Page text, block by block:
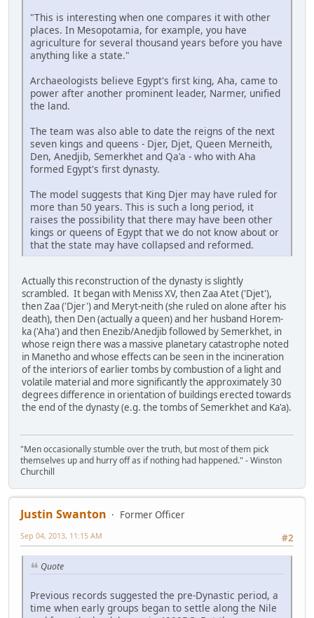
"This is interesting when one compares it with other
places. In Mesopotamia, for example, you have
agriculture for several thousand years before you have
anything like a state."
Archaeologists believe Egypt's first king, Aha, came to
power after another prominent leader, Narmer, unified
the land.
The team was also able to date the reigns of the next
seven kings and queens - Djer, Djet, Queen Merneith,
Den, Anedjib, Semerkhet and Qa'a - who with Aha
formed Egypt's first dynasty.
The model suggests that King Djer may have ruled for
more than 50 years. This is such a long period, it
raises the possibility that there may have been other
kings or queens of Egypt that we do not know about or
that the state may have collapsed and reformed.
Actually this reconstruction of the dynasty is slightly
scrambled. It began with Meniss XV, then Zaa Atet ('Djet'),
then Zaa ('Djer') and Meryt-neith (she ruled on alone after his
death), then Den (actually a queen) and her husband Horem-
ka ('Aha') and then Enezib/Anedjib followed by Semerkhet, in
whose reign there was a massive planetary catastrophe noted
in Manetho and whose effects can be seen in the incineration
of the interiors of earlier tombs by combustion of a light and
volatile material and more significantly the approximately 30
degrees difference in orientation of buildings erected towards
the end of the dynasty (e.g. the tombs of Semerkhet and Ka'a).
"Men occasionally stumble over the truth, but most of them pick
themselves up and hurry off as if nothing had happened." - Winston
Churchill
Justin Swanton
Former Officer
#2
Sep 04, 2013, 11:15 AM
Quote
Previous records suggested the pre-Dynastic period, a
time when early groups began to settle along the Nile